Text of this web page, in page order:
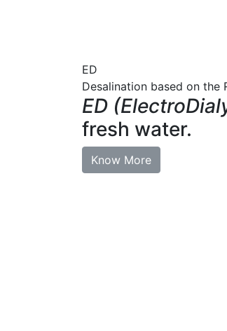
ED
Desalination based on the
ED
fresh water.
Know More